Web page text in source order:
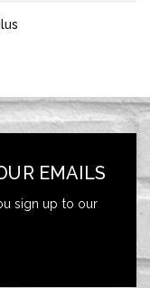
EMAILS
sign up to our